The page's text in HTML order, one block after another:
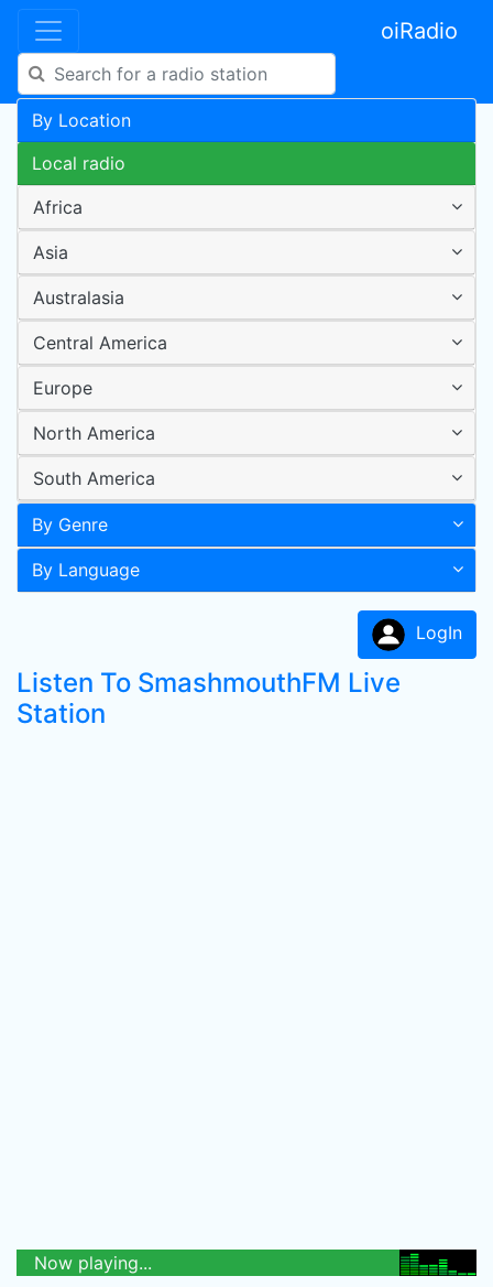
oiRadio
By Location
Local radio
Africa
Asia
Australasia
Central America
Europe
North America
South America
By Genre
By Language
LogIn
Listen To SmashmouthFM Live
Station
Now playing...